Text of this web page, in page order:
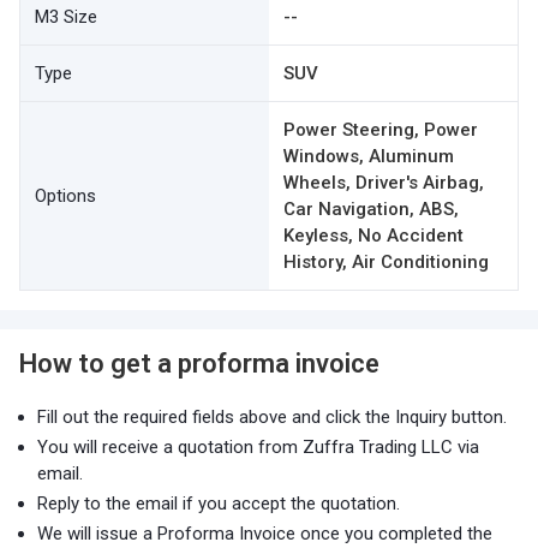
M3 Size --
Type SUV
Options
Power Steering, Power
Windows, Aluminum
Wheels, Driver's Airbag,
Car Navigation, ABS,
Keyless, No Accident
History, Air Conditioning
How to get a proforma invoice
Fill out the required fields above and click the Inquiry button.
You will receive a quotation from Zuffra Trading LLC via
email.
Reply to the email if you accept the quotation.
We will issue a Proforma Invoice once you completed the